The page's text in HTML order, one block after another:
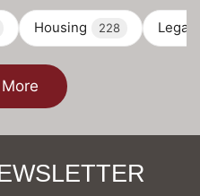
Housing 228 Legal